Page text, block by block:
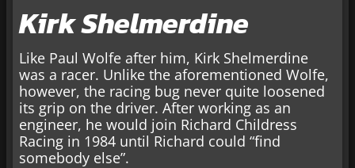
Kirk Shelmerdine
Like Paul Wolfe after him, Kirk Shelmerdine
was a racer. Unlike the aforementioned Wolfe,
however, the racing bug never quite loosened
its grip on the driver. After working as an
engineer, he would join Richard Childress
Racing in 1984 until Richard could “find
somebody else”.